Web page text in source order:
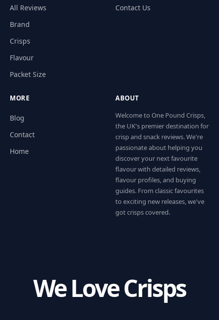
All Reviews
Brand
Crisps
Flavour
Packet Size
Contact Us
MORE
Blog
Contact
Home
ABOUT
Welcome to One Pound Crisps,
the UK's premier destination for
crisp and snack reviews. We're
passionate about helping you
discover your next favourite
flavour with detailed reviews,
flavour profiles, and buying
guides. From classic favourites
to exciting new releases, we've
got crisps covered.
We Love Crisps